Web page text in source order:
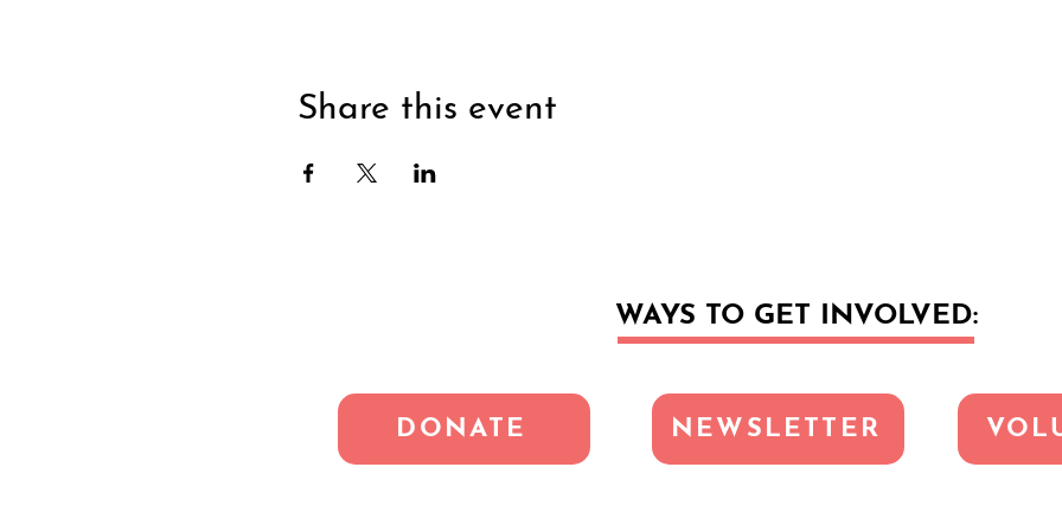
Share this event
WAYS TO GET INVOLVED:
DONATE NEWSLETTER